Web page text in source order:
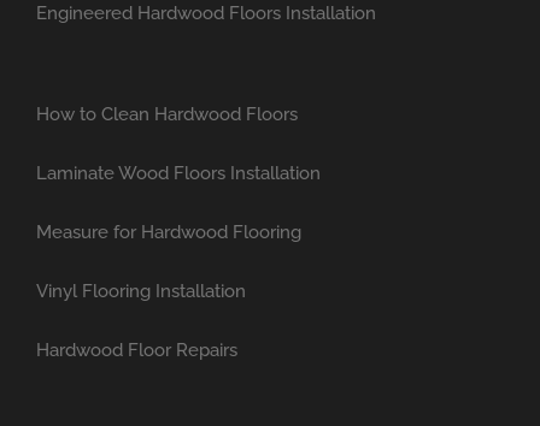
Engineered Hardwood Floors Installation
How to Clean Hardwood Floors
Laminate Wood Floors Installation
Measure for Hardwood Flooring
Vinyl Flooring Installation
Hardwood Floor Repairs